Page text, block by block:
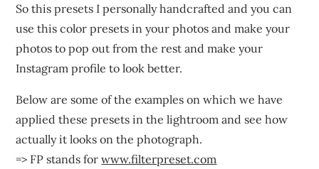
So this presets I personally handcrafted and you can
use this color presets in your photos and make your
photos to pop out from the rest and make your
Instagram profile to look better.
Below are some of the examples on which we have
applied these presets in the lightroom and see how
actually it looks on the photograph.
=> FP stands forwww.filterpreset.com